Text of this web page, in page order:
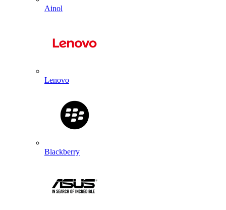
Ainol
Lenovo
Blackberry